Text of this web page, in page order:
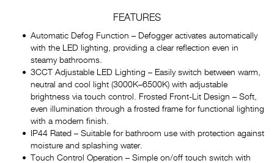
FEATURES
Automatic Defog Function – Defogger activates automatically
with the LED lighting, providing a clear reflection even in
steamy bathrooms.
3CCT Adjustable LED Lighting – Easily switch between warm,
neutral and cool light (3000K–6500K) with adjustable
brightness via touch control. Frosted Front-Lit Design – Soft,
even illumination through a frosted frame for functional lighting
with a modern finish.
IP44 Rated – Suitable for bathroom use with protection against
moisture and splashing water.
Touch Control Operation – Simple on/off touch switch with